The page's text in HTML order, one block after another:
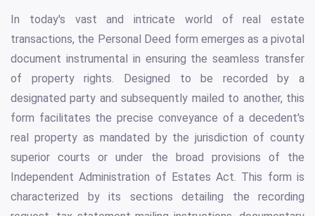
In today's vast and intricate world of real estate
transactions, the Personal Deed form emerges as a pivotal
document instrumental in ensuring the seamless transfer
of property rights. Designed to be recorded by a
designated party and subsequently mailed to another, this
form facilitates the precise conveyance of a decedent's
real property as mandated by the jurisdiction of county
superior courts or under the broad provisions of the
Independent Administration of Estates Act. This form is
characterized by its sections detailing the recording